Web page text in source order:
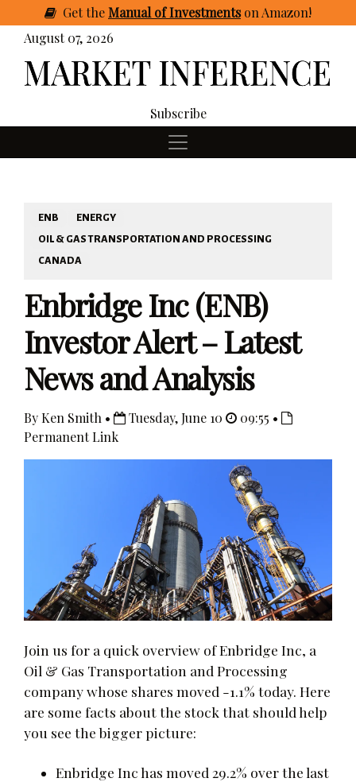
GettheManual of Investmentson Amazon!
August 07, 2026
Subscribe
ENB
ENERGY
OIL & GAS TRANSPORTATION AND PROCESSING
CANADA
Enbridge Inc (ENB)
Investor Alert – Latest
News and Analysis
By Ken Smith • Tuesday, June 10
09:55 •
Permanent Link
Join us for a quick overview of Enbridge Inc, a
Oil & Gas Transportation and Processing
company whose shares moved -1.1% today. Here
are some facts about the stock that should help
you see the bigger picture:
Enbridge Inc has moved 29.2% over the last